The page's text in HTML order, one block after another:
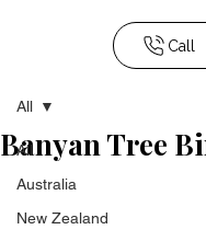
Call
All
Australia
New Zealand
All
Banyan Tree